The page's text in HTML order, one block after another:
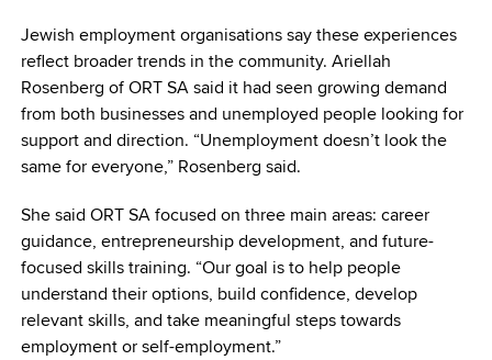
Jewish employment organisations say these experiences
reflect broader trends in the community. Ariellah
Rosenberg of ORT SA said it had seen growing demand
from both businesses and unemployed people looking for
support and direction. “Unemployment doesn’t look the
same for everyone,” Rosenberg said.
She said ORT SA focused on three main areas: career
guidance, entrepreneurship development, and future-
focused skills training. “Our goal is to help people
understand their options, build confidence, develop
relevant skills, and take meaningful steps towards
employment or self-employment.”